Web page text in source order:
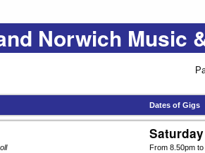
Norwich Music
Dates of Gigs
From 8.50pm to